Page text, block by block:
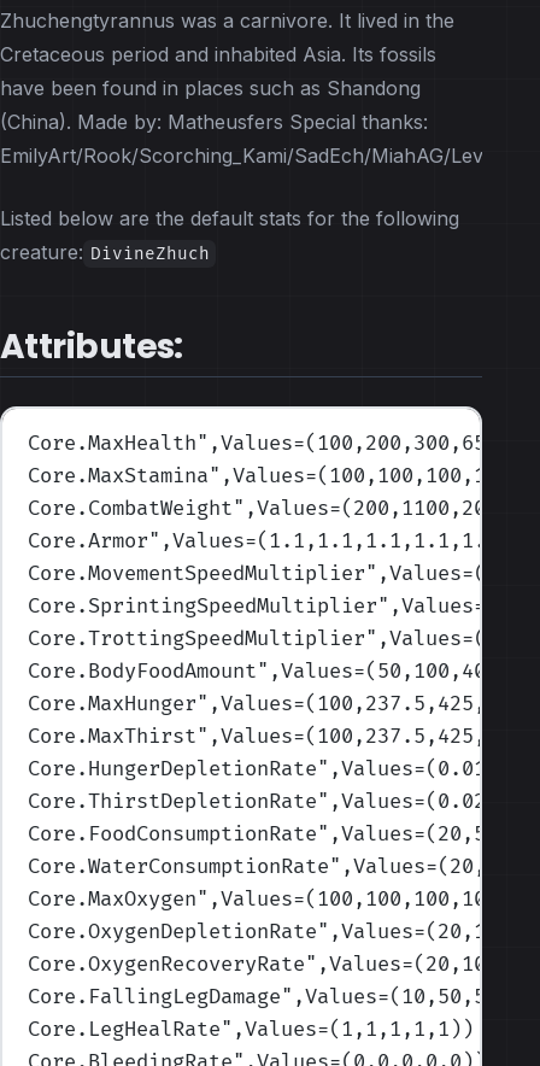
Zhuchengtyrannus was a carnivore. It lived in the
Cretaceous period and inhabited Asia. Its fossils
have been found in places such as Shandong
(China). Made by: Matheusfers Special thanks:
EmilyArt/Rook/Scorching_Kami/SadEch/MiahAG/Leviathan
Listed below are the default stats for the following
creature: DivineZhuch
Attributes:
Core.MaxHealth
Core.MaxStamina
Core.CombatWeight
Core.Armor",Values=(1.1,1.1,1.1,1.1,1.1)
Core.MovementSpeedMultiplier
Core.SprintingSpeedMultiplier
Core.TrottingSpeedMultiplier
Core.BodyFoodAmount
Core.MaxHunger
Core.MaxThirst
Core.HungerDepletionRate
Core.ThirstDepletionRate
Core.FoodConsumptionRate
Core.WaterConsumptionRate
Core.MaxOxygen
Core.OxygenDepletionRate
Core.OxygenRecoveryRate
Core.FallingLegDamage
Core.LegHealRate",Values=(1,1,1,1,1) )